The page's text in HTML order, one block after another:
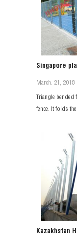
Singapore
March. 21, 2018
Triangle
fence. It folds
Kazakhstan